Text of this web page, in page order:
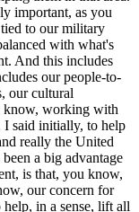
important, as you
to our military
with what's
And this includes
our people-to-
our cultural
know, working with
I said initially, to help
really the United
a big advantage
is that, you know,
our concern for
in a sense, lift all